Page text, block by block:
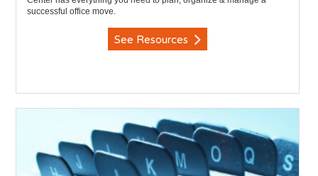
successful office move.
See Resources